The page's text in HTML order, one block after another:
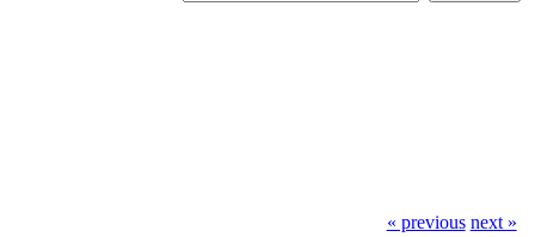
« previous next »